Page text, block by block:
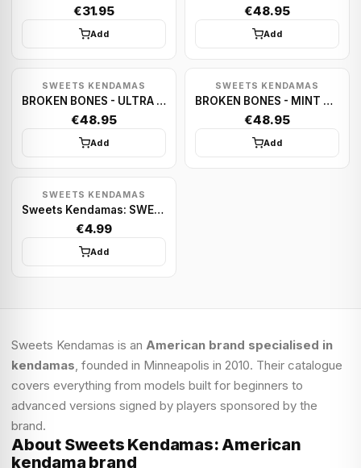
€31.95
Add
€48.95
Add
SWEETS KENDAMAS
BROKEN BONES - ULTRA NAVY
€48.95
Add
SWEETS KENDAMAS
BROKEN BONES - MINT GREEN
€48.95
Add
SWEETS KENDAMAS
Sweets Kendamas: SWEETS PREMIUM STRING PACKS
€4.99
Add
Sweets Kendamas is an American brand specialised in
kendamas, founded in Minneapolis in 2010. Their catalogue
covers everything from models built for beginners to
advanced versions signed by players sponsored by the
brand.
About Sweets Kendamas: American
kendama brand